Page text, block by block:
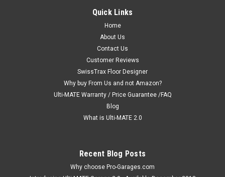
Ulti-MATE Garage 2.0 Series takes the back-to-back
Consumers Digest awarded “Best Buy” cabinet line features
$4,099.94
Quick Links
Home
About Us
Contact Us
Customer Reviews
SwissTrax Floor Designer
Why buy From Us and not Amazon?
Ulti-MATE Warranty / Price Guarantee /FAQ
Blog
What is Ulti-MATE 2.0
Recent Blog Posts
Why choose Pro-Garages.com